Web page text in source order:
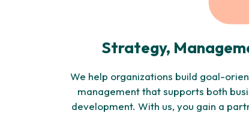
Strategy,
We help organizations build goal-
management that supports both
development. With us, you gain a